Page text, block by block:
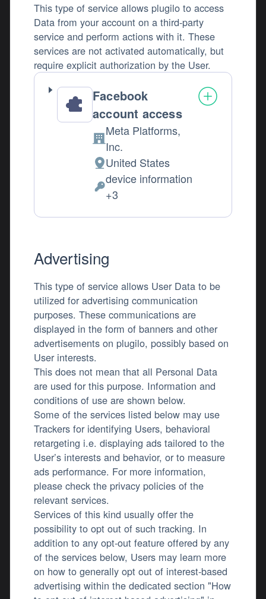
This type of service allows plugilo to access
Data from your account on a third-party
service and perform actions with it. These
services are not activated automatically, but
require explicit authorization by the User.
Facebook
account access
Company:
Meta Platforms,
Inc.
Place of processing:
United States
Permissions asked:
device information
+3
Advertising
This type of service allows User Data to be
utilized for advertising communication
purposes. These communications are
displayed in the form of banners and other
advertisements on plugilo, possibly based on
User interests.
This does not mean that all Personal Data
are used for this purpose. Information and
conditions of use are shown below.
Some of the services listed below may use
Trackers for identifying Users, behavioral
retargeting i.e. displaying ads tailored to the
User’s interests and behavior, or to measure
ads performance. For more information,
please check the privacy policies of the
relevant services.
Services of this kind usually offer the
possibility to opt out of such tracking. In
addition to any opt-out feature offered by any
of the services below, Users may learn more
on how to generally opt out of interest-based
advertising within the dedicated section "How